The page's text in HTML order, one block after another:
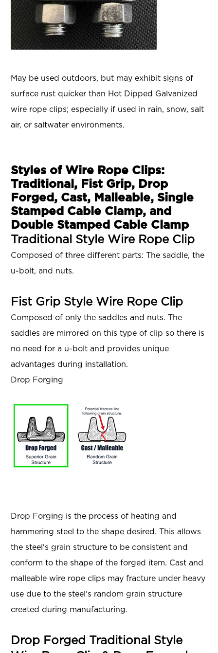
May be used outdoors, but may exhibit signs of
surface rust quicker than Hot Dipped Galvanized
wire rope clips; especially if used in rain, snow, salt
air, or saltwater environments.
Styles of Wire Rope Clips:
Traditional, Fist Grip, Drop
Forged, Cast, Malleable, Single
Stamped Cable Clamp, and
Double Stamped Cable Clamp
Traditional Style Wire Rope Clip
Composed of three different parts: The saddle, the
u-bolt, and nuts.
Fist Grip Style Wire Rope Clip
Composed of only the saddles and nuts. The
saddles are mirrored on this type of clip so there is
no need for a u-bolt and provides unique
advantages during installation.
Drop Forging
Drop Forging is the process of heating and
hammering steel to the shape desired. This allows
the steel's grain structure to be consistent and
conform to the shape of the forged item. Cast and
malleable wire rope clips may fracture under heavy
use due to the steel's random grain structure
created during manufacturing.
Drop Forged Traditional Style